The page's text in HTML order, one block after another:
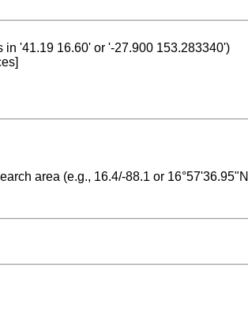
'41.19 16.60' or '-27.900 153.283340')
area (e.g., 16.4/-88.1 or